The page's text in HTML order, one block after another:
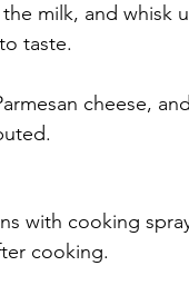
milk, and whisk
taste.
cheese,
with cooking
cooking.